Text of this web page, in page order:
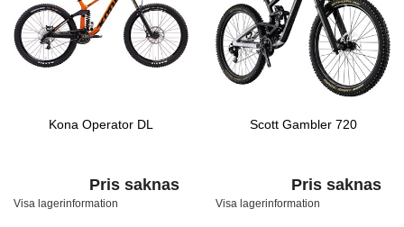
Kona Operator DL
Pris saknas
Visa lagerinformation
Scott Gambler 720
Pris saknas
Visa lagerinformation